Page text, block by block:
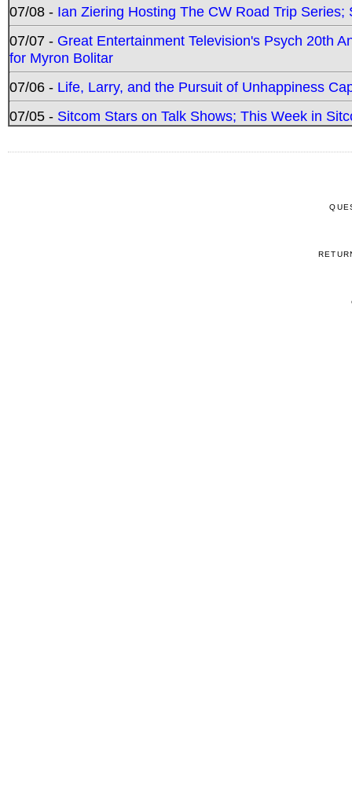
07/08 - Ian Ziering Hosting The CW Road Trip
07/07 - Great Entertainment Television's Psych 20th
for Myron Bolitar
07/06 - Life, Larry, and the Pursuit of Unhappiness
07/05 - Sitcom Stars on Talk Shows; This Week in